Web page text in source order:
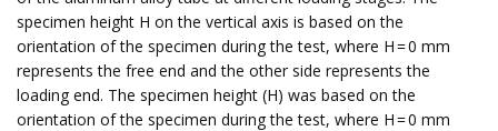
specimen height H on the vertical axis is based on the
orientation of the specimen during the test, where H = 0 mm
represents the free end and the other side represents the
loading end. The specimen height (H) was based on the
orientation of the specimen during the test, where H = 0 mm